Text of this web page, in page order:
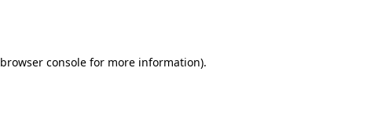
browser consolefor more information).